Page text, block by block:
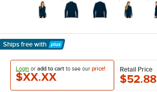
Ships free with
Learn More
Login or add to cart to see our price!
$XX.XX
Retail Price
$52.88